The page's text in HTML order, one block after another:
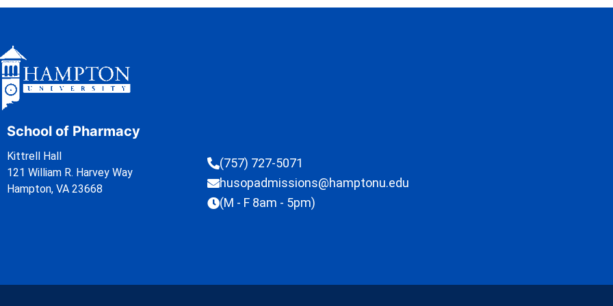
School of Pharmacy
Kittrell Hall
121 William R. Harvey Way
Hampton, VA 23668
(757) 727-5071
husopadmissions@hamptonu.edu
(M - F 8am - 5pm)